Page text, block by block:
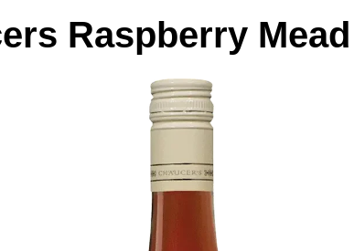
Raspberry